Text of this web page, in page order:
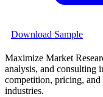
Download Sample
Maximize Market
analysis, and consulting
competition, pricing,
industries.